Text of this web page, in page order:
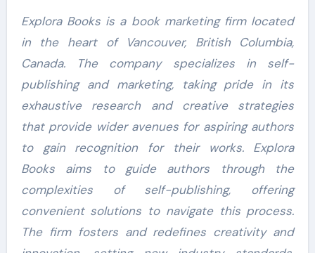
Explora Books is a book marketing firm located
in the heart of Vancouver, British Columbia,
Canada. The company specializes in self-
publishing and marketing, taking pride in its
exhaustive research and creative strategies
that provide wider avenues for aspiring authors
to gain recognition for their works. Explora
Books aims to guide authors through the
complexities of self-publishing, offering
convenient solutions to navigate this process.
The firm fosters and redefines creativity and